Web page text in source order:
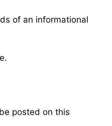
of an informational
posted on this